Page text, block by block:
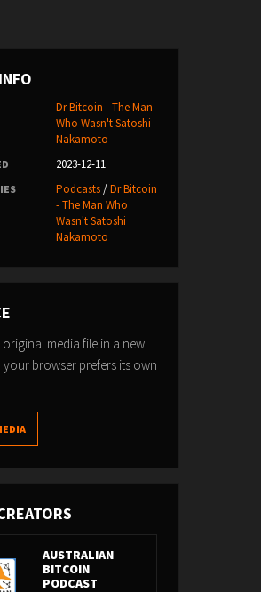
Dr Bitcoin - The Man
Who Wasn't Satoshi
Nakamoto
2023-12-11
Podcasts/Dr Bitcoin
- The Man Who
Wasn't Satoshi
Nakamoto
original media file in a new
your browser prefers its own
AUSTRALIAN
BITCOIN
PODCAST